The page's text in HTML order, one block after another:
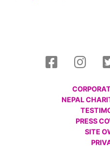
NEPAL
PRESS
SITE